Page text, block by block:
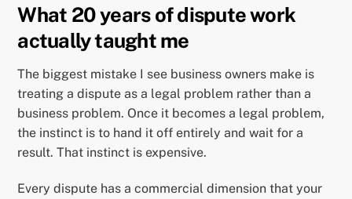
What 20 years of dispute work
actually taught me
The biggest mistake I see business owners make is
treating a dispute as a legal problem rather than a
business problem. Once it becomes a legal problem,
the instinct is to hand it off entirely and wait for a
result. That instinct is expensive.
Every dispute has a commercial dimension that your